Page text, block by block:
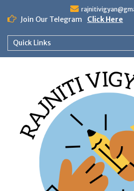
content
Join Our Telegram Click Here
Quick Links